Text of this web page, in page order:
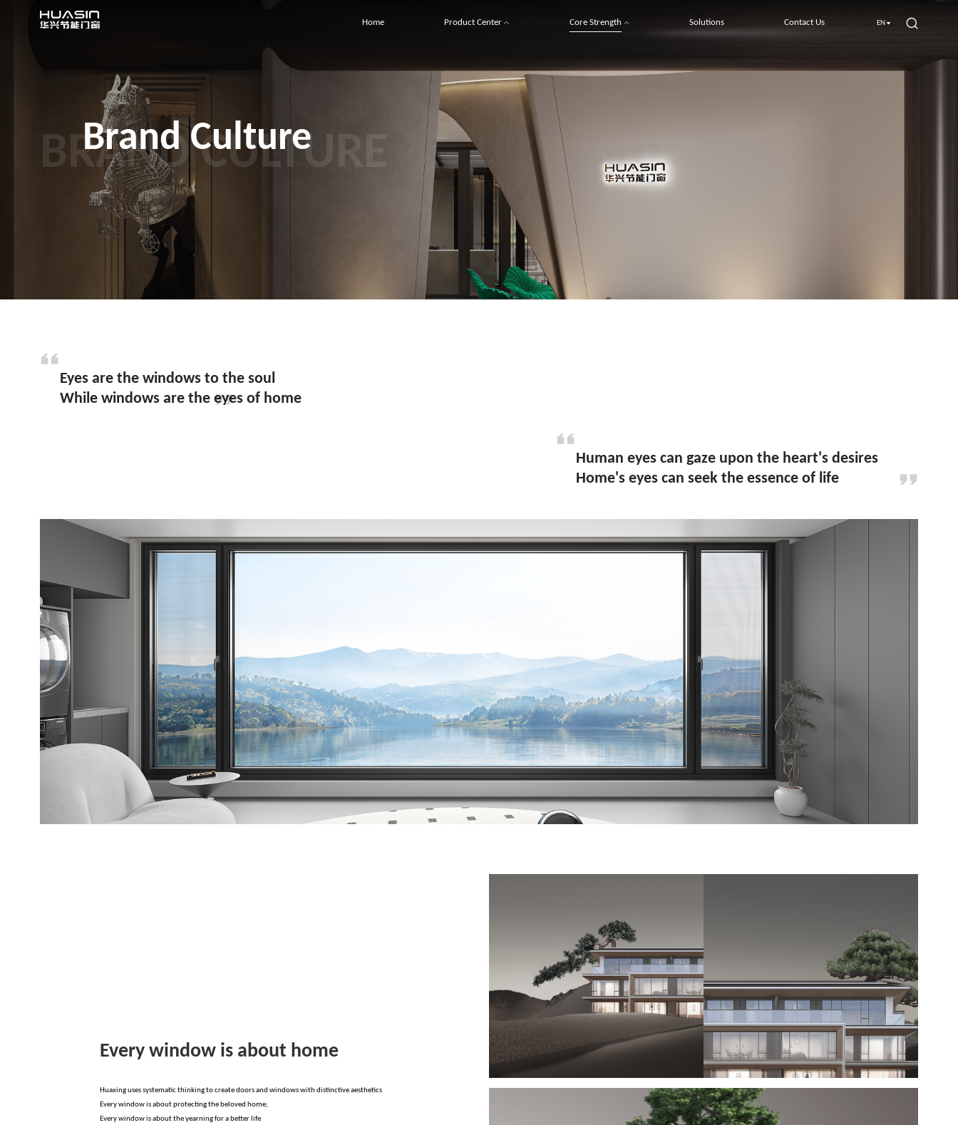
Home Product Center Core Strength Solutions Contact Us EN
Brand Culture
BRAND CULTURE
Eyes are the windows to the soul
While windows are the eyes of home
Human eyes can gaze upon the heart's desires
Home's eyes can seek the essence of life
Every window is about home
Huaxing uses systematic thinking to create doors and windows with distinctive aesthetics
Every window is about protecting the beloved home;
Every window is about the yearning for a better life